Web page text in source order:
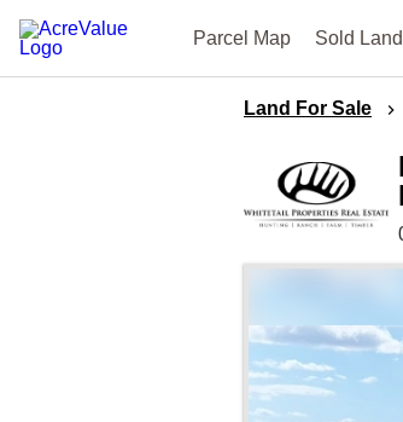
Parcel Map Sold Land
Land For Sale